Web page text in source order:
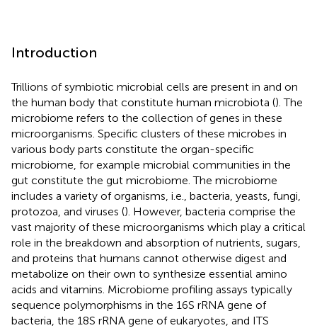
Introduction
Trillions of symbiotic microbial cells are present in and on
the human body that constitute human microbiota (). The
microbiome refers to the collection of genes in these
microorganisms. Specific clusters of these microbes in
various body parts constitute the organ-specific
microbiome, for example microbial communities in the
gut constitute the gut microbiome. The microbiome
includes a variety of organisms, i.e., bacteria, yeasts, fungi,
protozoa, and viruses (). However, bacteria comprise the
vast majority of these microorganisms which play a critical
role in the breakdown and absorption of nutrients, sugars,
and proteins that humans cannot otherwise digest and
metabolize on their own to synthesize essential amino
acids and vitamins. Microbiome profiling assays typically
sequence polymorphisms in the 16S rRNA gene of
bacteria, the 18S rRNA gene of eukaryotes, and ITS